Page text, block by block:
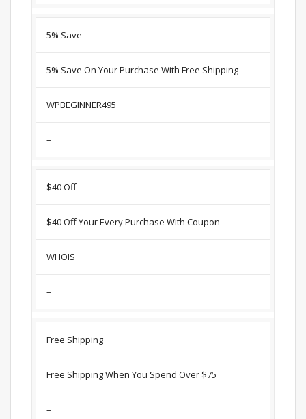
5% Save
5% Save On Your Purchase With Free Shipping
WPBEGINNER495
–
$40 Off
$40 Off Your Every Purchase With Coupon
WHOIS
–
Free Shipping
Free Shipping When You Spend Over $75
–